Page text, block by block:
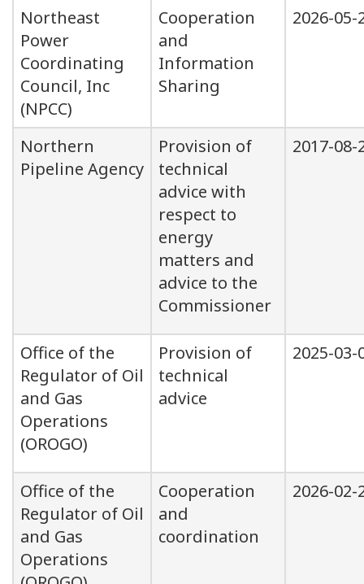
Northeast
Power
Coordinating
Council, Inc
(NPCC)
Cooperation
and
Information
Sharing
2026-05-
Northern
Pipeline Agency
Provision of
technical
advice with
respect to
energy
matters and
advice to the
Commissioner
2017-08-
Office of the
Regulator of Oil
and Gas
Operations
(OROGO)
Provision of
technical
advice
2025-03-
Office of the
Regulator of Oil
and Gas
Operations
Cooperation
and
coordination
2026-02-